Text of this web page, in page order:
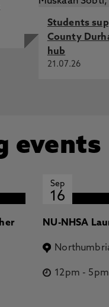
Students
County
hub
21.07.26
events
Sep
16
NU-NHSA
12pm - 5pm